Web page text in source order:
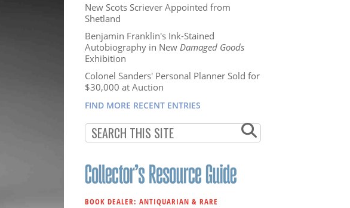
New Scots Scriever Appointed from
Shetland
Benjamin Franklin's Ink-Stained
Autobiography in New Damaged Goods
Exhibition
Colonel Sanders' Personal Planner Sold for
$30,000 at Auction
FIND MORE RECENT ENTRIES
BOOK DEALER: ANTIQUARIAN & RARE